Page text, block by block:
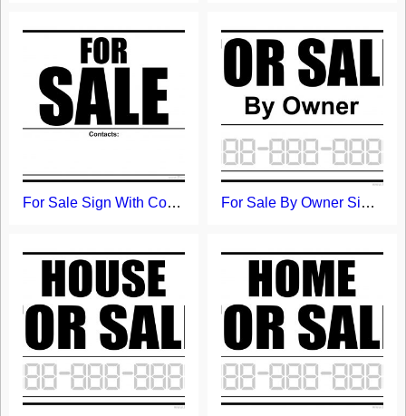
For Sale Sign With Contacts Field For Sale By Owner Sign - Free Printable Template